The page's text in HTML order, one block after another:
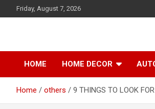
k
o
t
Friday, August 7, 2026
HOME HOME DECOR
Home others 9 THINGS TO LOOK